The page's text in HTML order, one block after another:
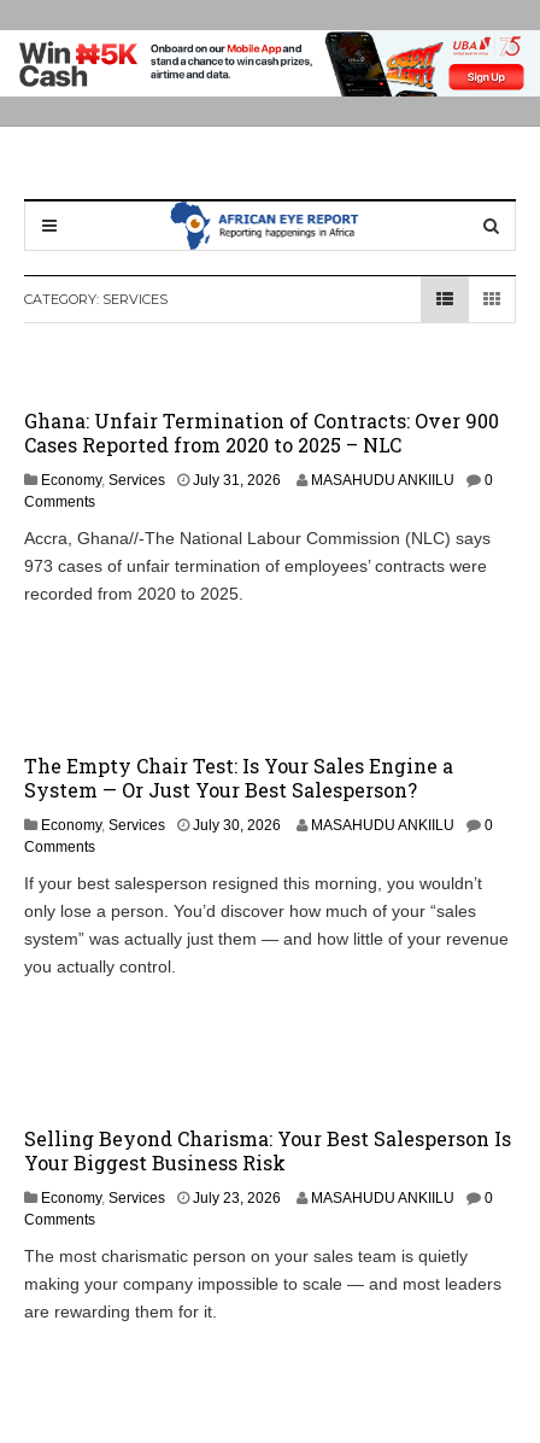
CATEGORY: SERVICES
Ghana: Unfair Termination of Contracts: Over 900
Cases Reported from 2020 to 2025 – NLC
Economy, Services July 31, 2026 MASAHUDU ANKIILU
0
Comments
Accra, Ghana//-The National Labour Commission (NLC) says
973 cases of unfair termination of employees’ contracts were
recorded from 2020 to 2025.
The Empty Chair Test: Is Your Sales Engine a
System — Or Just Your Best Salesperson?
Economy, Services July 30, 2026 MASAHUDU ANKIILU
0
Comments
If your best salesperson resigned this morning, you wouldn’t
only lose a person. You’d discover how much of your “sales
system” was actually just them — and how little of your revenue
you actually control.
Selling Beyond Charisma: Your Best Salesperson Is
Your Biggest Business Risk
Economy, Services July 23, 2026 MASAHUDU ANKIILU
0
Comments
The most charismatic person on your sales team is quietly
making your company impossible to scale — and most leaders
are rewarding them for it.